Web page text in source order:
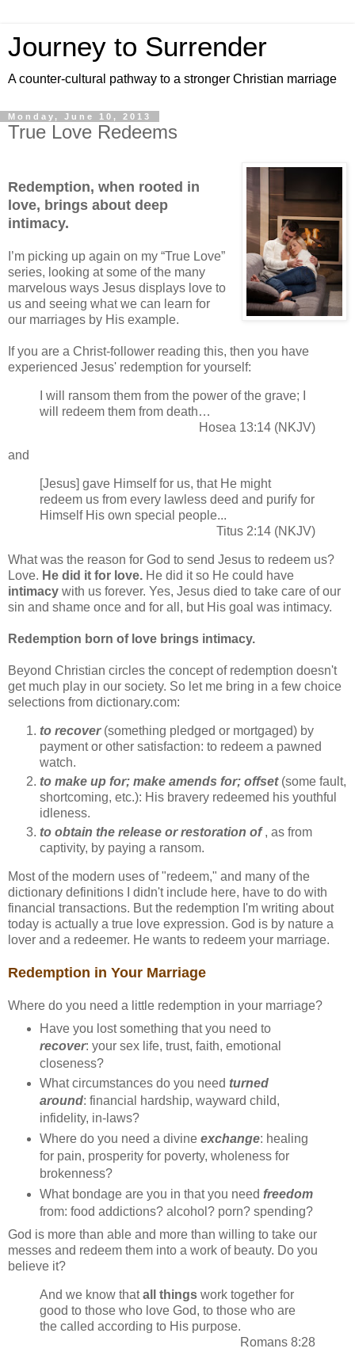
Journey to Surrender
A counter-cultural pathway to a stronger Christian marriage
Monday, June 10, 2013
True Love Redeems
Redemption, when rooted in
love, brings about deep
intimacy.
I’m picking up again on my “True Love”
series, looking at some of the many
marvelous ways Jesus displays love to
us and seeing what we can learn for
our marriages by His example.
If you are a Christ-follower reading this, then you have
experienced Jesus' redemption for yourself:
I will ransom them from the power of the grave; I
will redeem them from death…
Hosea 13:14 (NKJV)
and
[Jesus] gave Himself for us, that He might
redeem us from every lawless deed and purify for
Himself His own special people...
Titus 2:14 (NKJV)
What was the reason for God to send Jesus to redeem us?
Love. He did it for love. He did it so He could have
intimacy with us forever. Yes, Jesus died to take care of our
sin and shame once and for all, but His goal was intimacy.
Redemption born of love brings intimacy.
Beyond Christian circles the concept of redemption doesn't
get much play in our society. So let me bring in a few choice
selections from dictionary.com:
to recover(something pledged or mortgaged) by
payment or other satisfaction: to redeem a pawned
watch.
to make up for; make amends for; offset(some fault,
shortcoming, etc.): His bravery redeemed his youthful
idleness.
to obtain the release or restoration of, as from
captivity, by paying a ransom.
Most of the modern uses of "redeem," and many of the
dictionary definitions I didn't include here, have to do with
financial transactions. But the redemption I'm writing about
today is actually a true love expression. God is by nature a
lover and a redeemer. He wants to redeem your marriage.
Redemption in Your Marriage
Where do you need a little redemption in your marriage?
Have you lost something that you need to
recover: your sex life, trust, faith, emotional
closeness?
What circumstances do you need turned
around: financial hardship, wayward child,
infidelity, in-laws?
Where do you need a divine exchange: healing
for pain, prosperity for poverty, wholeness for
brokenness?
What bondage are you in that you need freedom
from: food addictions? alcohol? porn? spending?
God is more than able and more than willing to take our
messes and redeem them into a work of beauty. Do you
believe it?
And we know thatall things work together for
good to those who love God, to those who are
the called according to His purpose.
Romans 8:28